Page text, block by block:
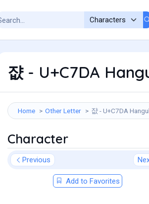
쟚 - U+C7DA
Home Other Letter 쟚 - U+C7DA
Character
Previous
Add to Favorites